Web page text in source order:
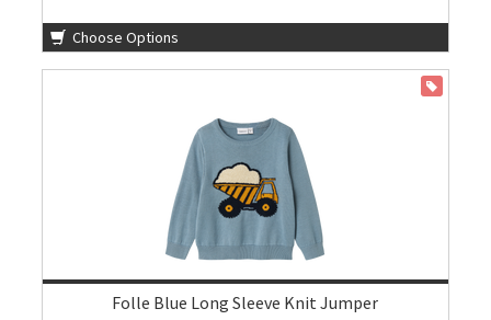
Choose Options
Folle Blue Long Sleeve Knit Jumper